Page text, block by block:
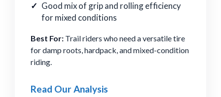
Good mix of grip and rolling efficiency
for mixed conditions
Best For: Trail riders who need a versatile tire
for damp roots, hardpack, and mixed-condition
riding.
Read Our Analysis